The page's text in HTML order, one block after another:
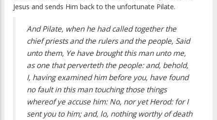
Jesus and sends Him back to the unfortunate Pilate.
And Pilate, when he had called together the
chief priests and the rulers and the people, Said
unto them, Ye have brought this man unto me,
as one that perverteth the people: and, behold,
I, having examined him before you, have found
no fault in this man touching those things
whereof ye accuse him: No, nor yet Herod: for I
sent you to him; and, lo, nothing worthy of death